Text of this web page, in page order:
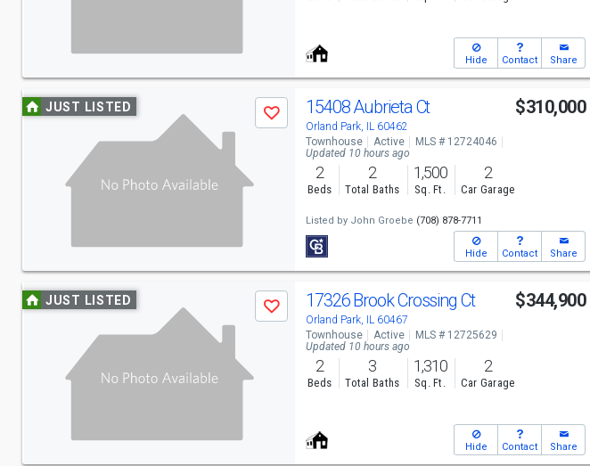
Hide Contact Share
UseJUST LISTED
Save 15408 Aubrieta Ct
Orland Park, IL 60462
$310,000
Townhouse Active
MLS # 12724046
Updated 10 hours ago
2
Beds
2
Total Baths
1,500
Sq. Ft.
2
Car Garage
Listed by John Groebe (708) 878-7711
Hide Contact Share
UseJUST LISTED
Save 17326 Brook Crossing Ct
Orland Park, IL 60467
$344,900
Townhouse Active
MLS # 12725629
Updated 10 hours ago
2
Beds
3
Total Baths
1,310
Sq. Ft.
2
Car Garage
Hide Contact Share